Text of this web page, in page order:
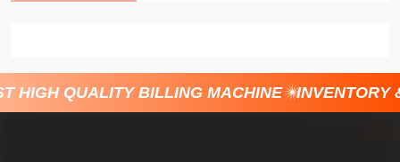
HIGH QUALITY BILLING MACHINE INVENTORY